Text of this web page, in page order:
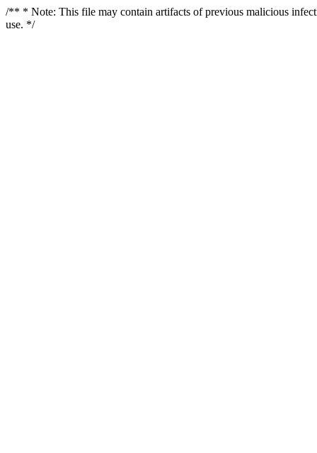
/** * Note: This file may contain artifacts of previous malicious
use. */